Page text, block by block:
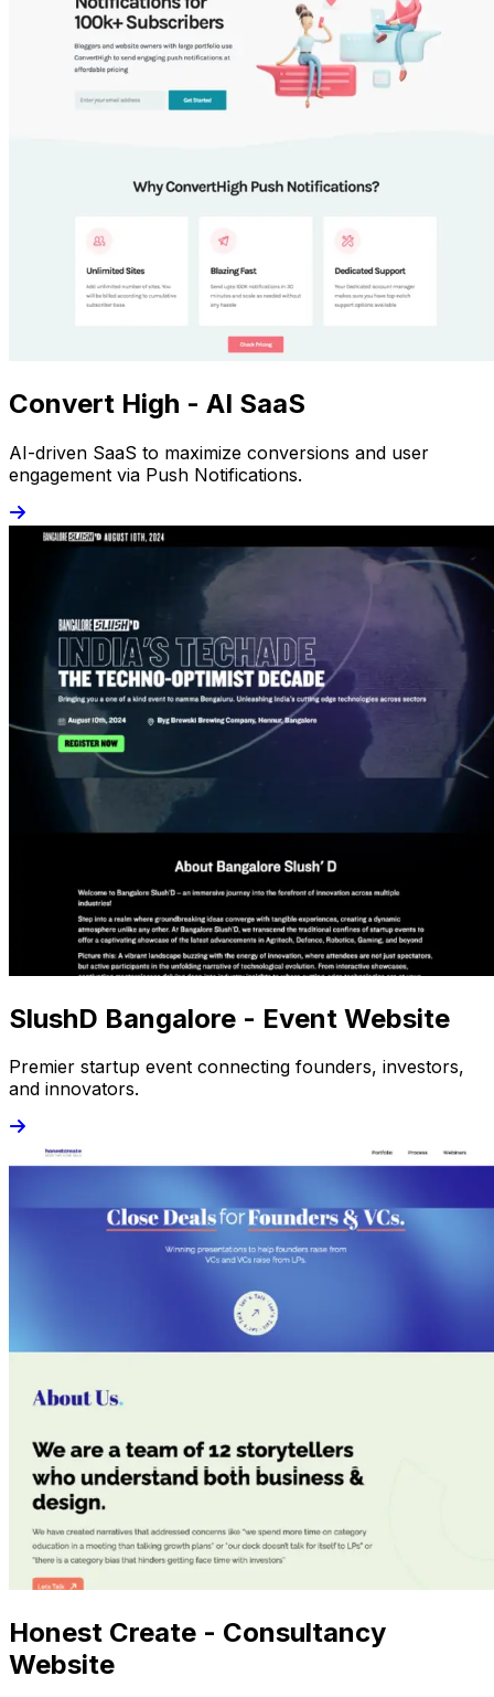
Convert High - AI SaaS
AI-driven SaaS to maximize conversions and user
engagement via Push Notifications.
SlushD Bangalore - Event Website
Premier startup event connecting founders, investors,
and innovators.
Honest Create - Consultancy
Website